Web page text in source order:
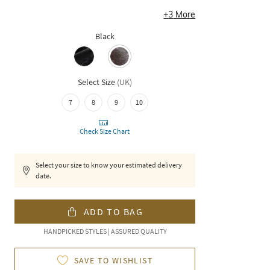
+3 More
Black
Select Size (UK)
7 8 9 10
Check Size Chart
Select your size to know your estimated delivery
date.
ADD TO BAG
HANDPICKED STYLES | ASSURED QUALITY
SAVE TO WISHLIST